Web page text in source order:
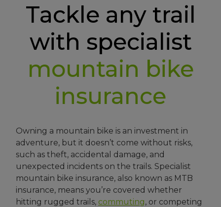
Tackle any trail
with specialist
mountain bike
insurance
Owning a mountain bike is an investment in
adventure, but it doesn’t come without risks,
such as theft, accidental damage, and
unexpected incidents on the trails. Specialist
mountain bike insurance, also known as MTB
insurance, means you’re covered whether
hitting rugged trails, commuting, or competing